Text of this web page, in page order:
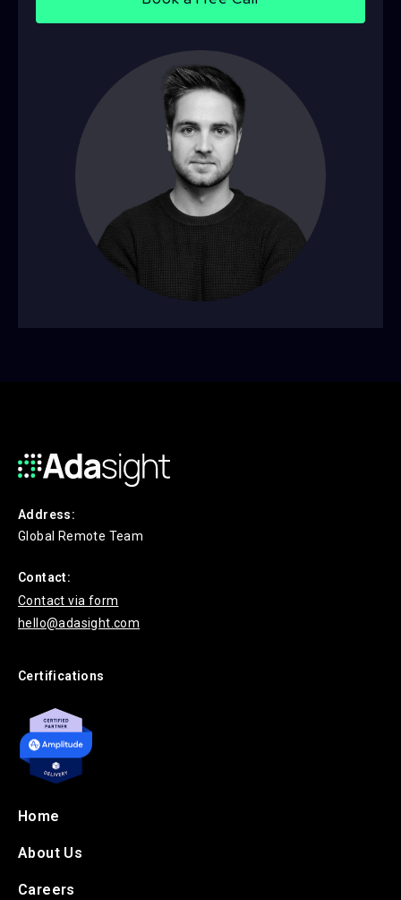
Address:
Global Remote Team
Contact:
Contact via form
hello@adasight.com
Certifications
Home
About Us
Careers